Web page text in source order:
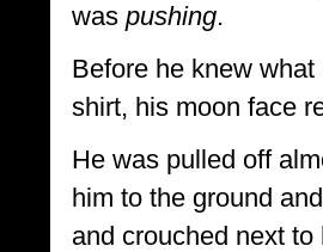
was pushing.
Before he knew
shirt, his moon face
He was pulled off
him to the ground
and crouched next